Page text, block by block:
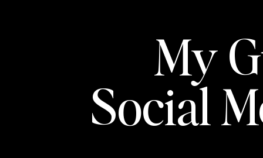
My
Social